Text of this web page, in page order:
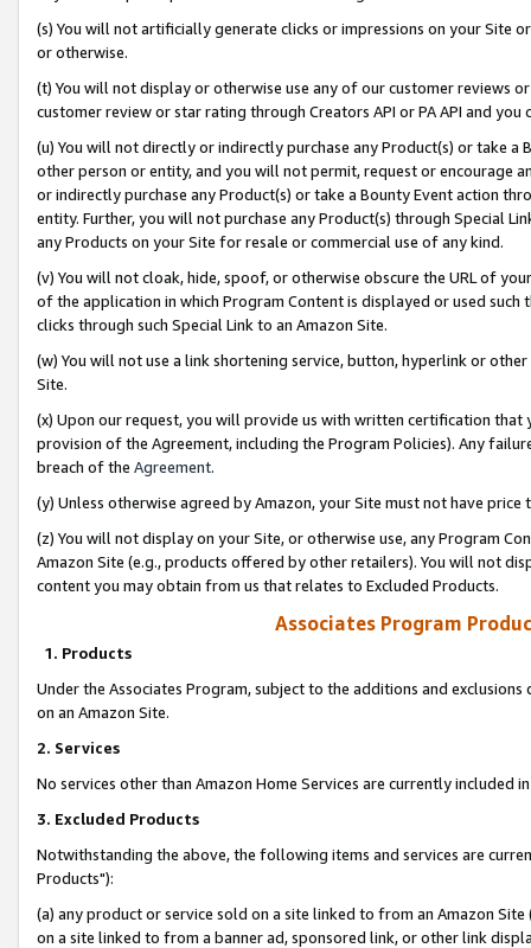
(s) You will not artificially generate clicks or impressions on your Site
or otherwise.
(t) You will not display or otherwise use any of our customer reviews
customer review or star rating through Creators API or PA API and
(u) You will not directly or indirectly purchase any Product(s) or take
other person or entity, and you will not permit, request or encourage
or indirectly purchase any Product(s) or take a Bounty Event action
entity. Further, you will not purchase any Product(s) through Special
any Products on your Site for resale or commercial use of any kind.
(v) You will not cloak, hide, spoof, or otherwise obscure the URL of
of the application in which Program Content is displayed or used
clicks through such Special Link to an Amazon Site.
(w) You will not use a link shortening service, button, hyperlink or
Site.
(x) Upon our request, you will provide us with written certification
provision of the Agreement, including the Program Policies). Any
breach of the Agreement.
(y) Unless otherwise agreed by Amazon, your Site must not have
(z) You will not display on your Site, or otherwise use, any Program
Amazon Site (e.g., products offered by other retailers). You will not
content you may obtain from us that relates to Excluded Products.
Associates Program
1. Products
Under the Associates Program, subject to the additions and
on an Amazon Site.
2. Services
No services other than Amazon Home Services are currently included
3. Excluded Products
Notwithstanding the above, the following items and services are
Products"):
(a) any product or service sold on a site linked to from an Amazon
on a site linked to from a banner ad, sponsored link, or other link